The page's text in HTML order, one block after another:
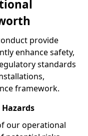
provide
enhance safety,
standards
framework.
our operational